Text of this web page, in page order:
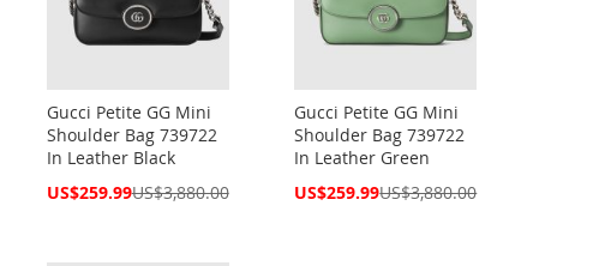
Gucci Petite GG Mini
Shoulder Bag 739722
In Leather Black
Special
US$259.99US$3,880.00
Gucci Petite GG Mini
Shoulder Bag 739722
In Leather Green
Special
US$259.99US$3,880.00